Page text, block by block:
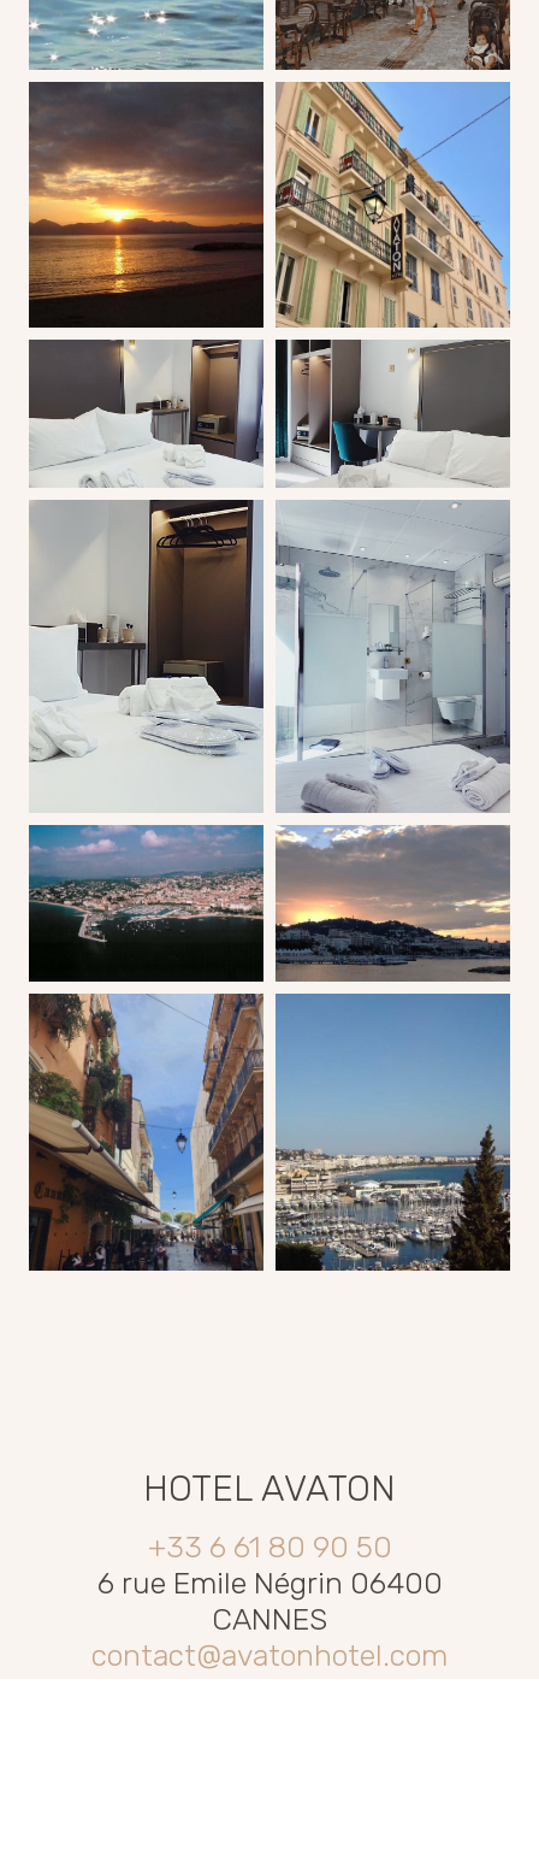
HOTEL AVATON
+33 6 61 80 90 50
6 rue Emile Négrin 06400
CANNES
contact@avatonhotel.com